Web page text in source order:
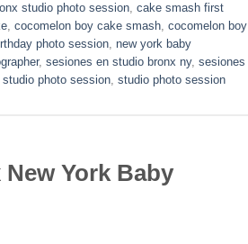
studio photo session, cake smash first
, cocomelon boy cake smash, cocomelon boy
photo session, new york baby
, sesiones en studio bronx ny, sesiones
studio photo session, studio photo session
York Baby